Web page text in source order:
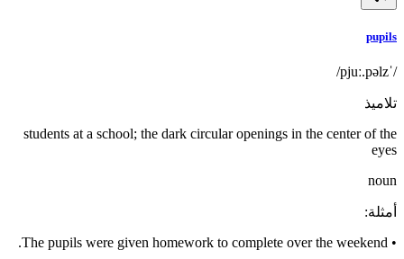
pupils
/ˈpjuː.pəlz/
تلاميذ
students at a school; the dark circular openings in the center of the
eyes
noun
أمثلة:
•
The pupils were given homework to complete over the weekend.